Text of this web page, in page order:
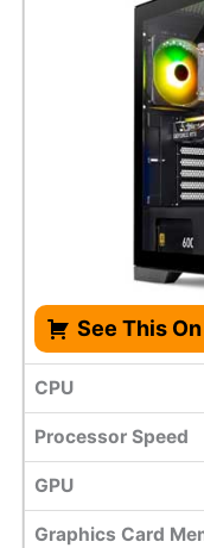
See This
CPU
Processor Speed
GPU
Graphics Card